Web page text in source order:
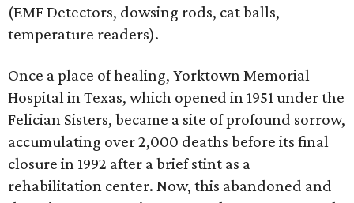
(EMF Detectors, dowsing rods, cat balls,
temperature readers).
Once a place of healing, Yorktown Memorial
Hospital in Texas, which opened in 1951 under the
Felician Sisters, became a site of profound sorrow,
accumulating over 2,000 deaths before its final
closure in 1992 after a brief stint as a
rehabilitation center. Now, this abandoned and